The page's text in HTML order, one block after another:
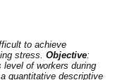
to achieve
stress. Objective:
of workers during
quantitative descriptive